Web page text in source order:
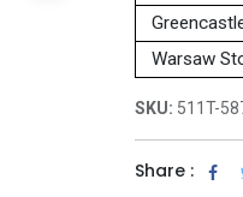
Warsaw
SKU: 511T-
Share :